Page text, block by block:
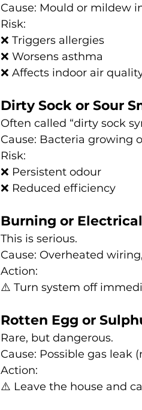
Cause: Mould or mildew
Risk:
❌ Triggers allergies
❌ Worsens asthma
❌ Affects indoor air
Dirty Sock or Sour
Often called “dirty sock
Cause: Bacteria growing
Risk:
❌ Persistent odour
❌ Reduced efficiency
Burning or
This is serious.
Cause: Overheated
Action:
⚠️ Turn system off
Rotten Egg or
Rare, but dangerous.
Cause: Possible gas leak
Action:
⚠️ Leave the house and